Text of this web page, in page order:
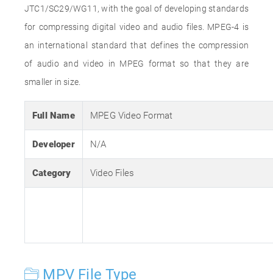
JTC1/SC29/WG11, with the goal of developing standards
for compressing digital video and audio files. MPEG-4 is
an international standard that defines the compression
of audio and video in MPEG format so that they are
smaller in size.
Full Name MPEG Video Format
Developer N/A
Category Video Files
MPV File Type